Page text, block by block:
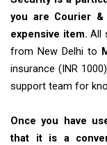
you are Courier
expensive item. All
from New Delhi to
insurance (INR
support team for
Once you have
that it is a